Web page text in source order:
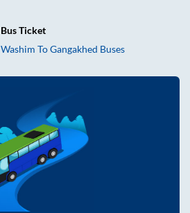
Bus Ticket
Washim ToGangakhed Buses